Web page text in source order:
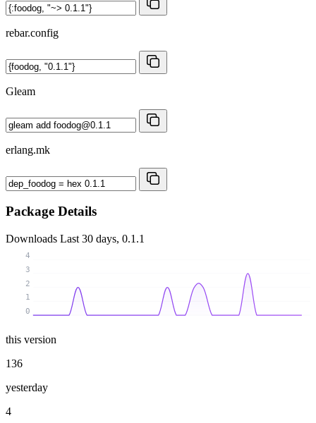
rebar.config
Gleam
erlang.mk
Package Details
Downloads Last 30 days, 0.1.1
0
1
2
3
4
this version
136
yesterday
4